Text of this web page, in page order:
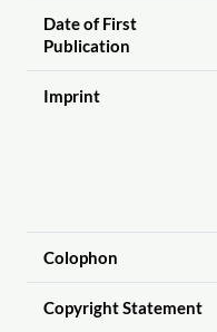
Date of First
Publication
Imprint
Colophon
Copyright Statement